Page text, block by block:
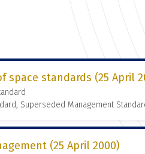
space standards (25 April
Superseded Management
(25 April 2000)